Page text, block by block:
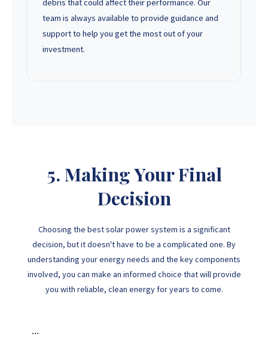
debris that could affect their performance. Our
team is always available to provide guidance and
support to help you get the most out of your
investment.
5. Making Your Final
Decision
Choosing the best solar power system is a significant
decision, but it doesn't have to be a complicated one. By
understanding your energy needs and the key components
involved, you can make an informed choice that will provide
you with reliable, clean energy for years to come.